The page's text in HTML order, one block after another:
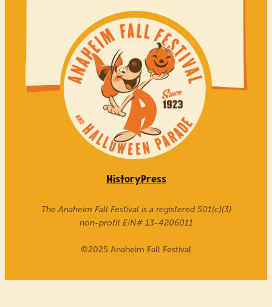
The Anaheim Fall Festival is a registered 501(c)(3)
non-profit EIN# 13-4206011
©2025 Anaheim Fall Festival
HistoryPress